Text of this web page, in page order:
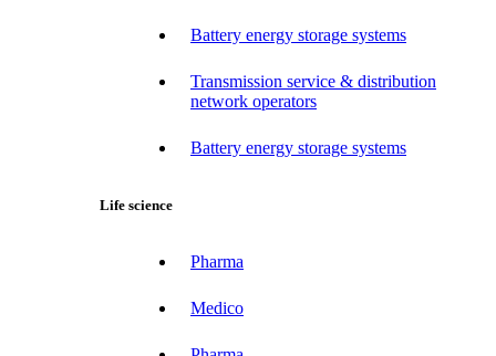
Battery energy storage systems
Transmission service & distribution
network operators
Battery energy storage systems
Life science
Pharma
Medico